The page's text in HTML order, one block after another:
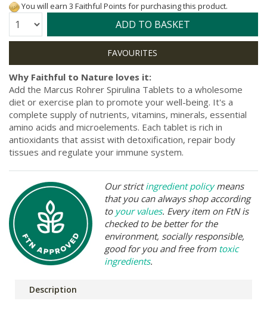
You will earn 3 Faithful Points for purchasing this product.
Quantity: ADD TO BASKET
Why Faithful to Nature loves it:
Add the Marcus Rohrer Spirulina Tablets to a wholesome
diet or exercise plan to promote your well-being. It's a
complete supply of nutrients, vitamins, minerals, essential
amino acids and microelements. Each tablet is rich in
antioxidants that assist with detoxification, repair body
tissues and regulate your immune system.
Our strictingredient policymeans
that you can always shop according
to your values. Every item on FtN is
checked to be better for the
environment, socially responsible,
good for you and free from toxic
ingredients.
Description